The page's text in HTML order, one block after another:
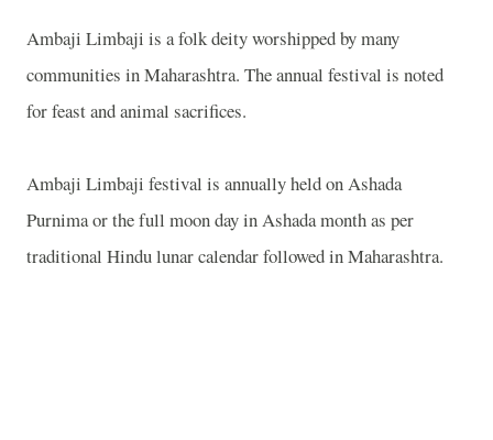
Ambaji Limbaji is a folk deity worshipped by many
communities in Maharashtra. The annual festival is noted
for feast and animal sacrifices.
Ambaji Limbaji festival is annually held on Ashada
Purnima or the full moon day in Ashada month as per
traditional Hindu lunar calendar followed in Maharashtra.